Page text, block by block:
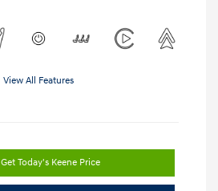
View All Features
Get Today's Keene Price